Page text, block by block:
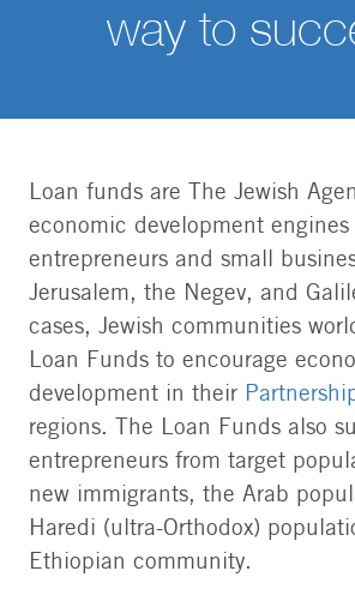
way to
Loan funds are The Jewish
economic development engines
entrepreneurs and small
Jerusalem, the Negev, and
cases, Jewish communities
Loan Funds to encourage
development in their
regions. The Loan Funds also
entrepreneurs from target
new immigrants, the Arab
Haredi (ultra-Orthodox)
Ethiopian community.